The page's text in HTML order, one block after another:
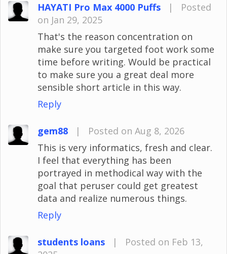
HAYATI Pro Max 4000 Puffs |
Posted
on Jan 29, 2025
That's the reason concentration on
make sure you targeted foot work some
time before writing. Would be practical
to make sure you a great deal more
sensible short article in this way.
Reply
gem88 |
Posted on Aug 8, 2026
This is very informatics, fresh and clear.
I feel that everything has been
portrayed in methodical way with the
goal that peruser could get greatest
data and realize numerous things.
Reply
students loans |
Posted on Feb 13,